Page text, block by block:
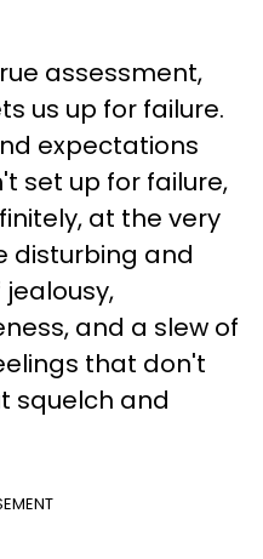
assessment,
us up for failure.
expectations
set up for failure,
at the very
disturbing and
and a slew of
that don't
squelch and